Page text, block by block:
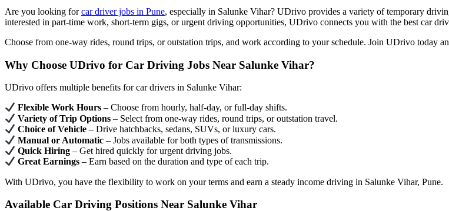
Are you looking forcar driver jobs in Pune, especially in Salunke Vihar? UDrivo provides a variety of temporary
interested in part-time work, short-term gigs, or urgent driving opportunities, UDrivo connects you with the best car
Choose from one-way rides, round trips, or outstation trips, and work according to your schedule. Join UDrivo today
Why Choose UDrivo for Car Driving Jobs Near Salunke Vihar?
UDrivo offers multiple benefits for car drivers in Salunke Vihar:
Flexible Work Hours – Choose from hourly, half-day, or full-day shifts.
Variety of Trip Options – Select from one-way rides, round trips, or outstation travel.
Choice of Vehicle – Drive hatchbacks, sedans, SUVs, or luxury cars.
Manual or Automatic – Jobs available for both types of transmissions.
Quick Hiring – Get hired quickly for urgent driving jobs.
Great Earnings – Earn based on the duration and type of each trip.
With UDrivo, you have the flexibility to work on your terms and earn a steady income driving in Salunke Vihar, Pune.
Available Car Driving Positions Near Salunke Vihar